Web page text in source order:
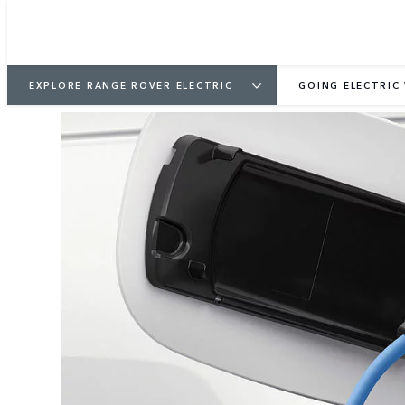
EXPLORE RANGE ROVER ELECTRIC GOING ELECTRIC